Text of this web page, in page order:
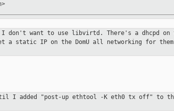
I don't want to use
libvirtd. There's a dhcpd
a static IP on the DomU all
networking for
I added "post-up ethtool
-K eth0 tx off" to